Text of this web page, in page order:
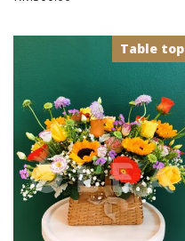
Table top